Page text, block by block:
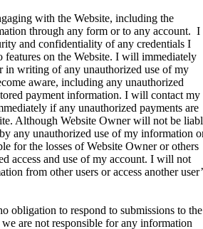
with the Website, including the
through any form or to any account. I
and confidentiality of any credentials I
features on the Website. I will immediately
in writing of any unauthorized use of my
aware, including any unauthorized
payment information. I will contact my
if any unauthorized payments are
Although Website Owner will not be
any unauthorized use of my information
for the losses of Website Owner or others
access and use of my account. I will not
from other users or access another
obligation to respond to submissions to the
are not responsible for any information